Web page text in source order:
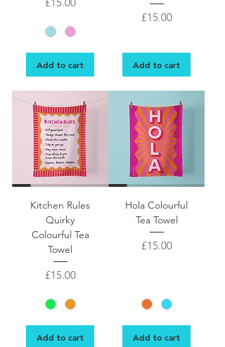
Add to cart
Price
£15.00
Add to cart
Quirky kitchen tea towel design featuring a fun
Kitchen Rules
Quirky
Colourful Tea
Towel
Price
£15.00
Add to cart
Hola Colourful
Tea Towel
Price
£15.00
Add to cart